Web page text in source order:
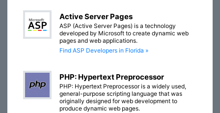
Active Server Pages
ASP (Active Server Pages) is a technology
developed by Microsoft to create dynamic web
pages and web applications.
Find ASP Developers in Florida »
PHP: Hypertext Preprocessor
PHP: Hypertext Preprocessor is a widely used,
general-purpose scripting language that was
originally designed for web development to
produce dynamic web pages.